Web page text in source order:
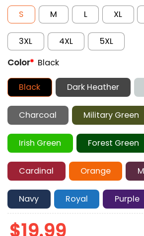
S M L XL
3XL 4XL
5XL
Color* Black
Black Dark Heather
Charcoal Military Green
Irish Green Forest Green
Cardinal Orange
Navy Royal Purple
$19.99